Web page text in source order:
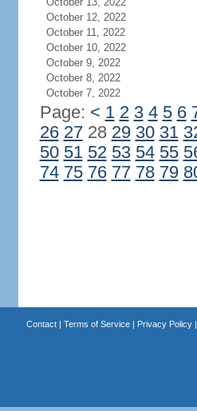
October 12, 2022
October 11, 2022
October 10, 2022
October 9, 2022
October 8, 2022
October 7, 2022
Page: < 1 2 3 4 5 6
26 2728 29 30 31
50 51 52 53 54 55
74 75 76 77 78 79
Contact| Terms of Service| Privacy Policy|